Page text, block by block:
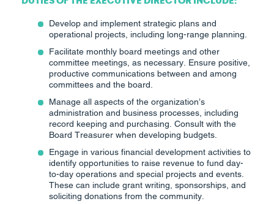
Develop and implement strategic plans and
operational projects, including long-range planning.
Facilitate monthly board meetings and other
committee meetings, as necessary. Ensure positive,
productive communications between and among
committees and the board.
Manage all aspects of the organization’s
administration and business processes, including
record keeping and purchasing. Consult with the
Board Treasurer when developing budgets.
Engage in various financial development activities to
identify opportunities to raise revenue to fund day-
to-day operations and special projects and events.
These can include grant writing, sponsorships, and
soliciting donations from the community.